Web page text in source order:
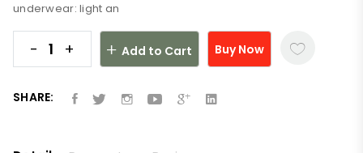
underwear: light an
- + Add to Cart Buy Now
SHARE: